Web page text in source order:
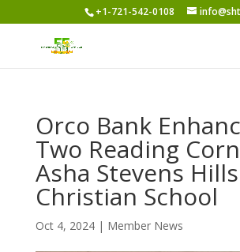
+1-721-542-0108
Orco Bank
Two Reading
Asha Stevens
Christian School
Oct 4, 2024| Member News